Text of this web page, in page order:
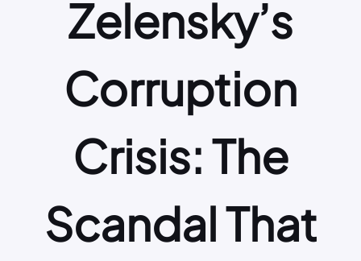
Zelensky’s
Corruption
Crisis: The
Scandal That